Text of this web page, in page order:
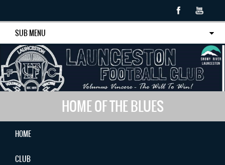
SUB MENU
HOME OF THE BLUES
HOME
CLUB